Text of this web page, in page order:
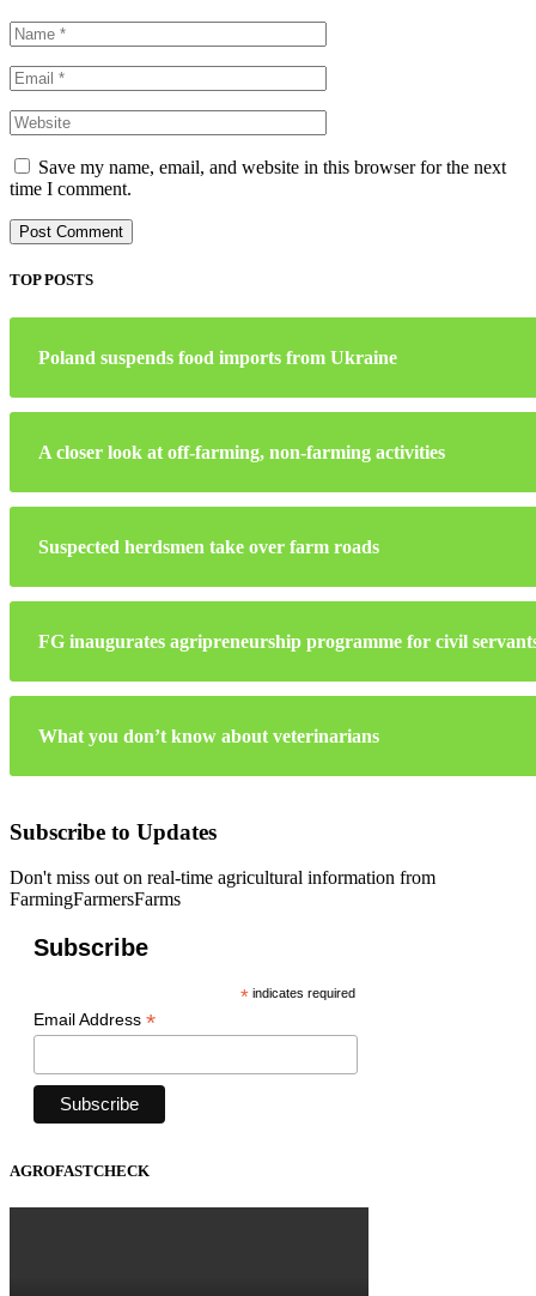
Save my name, email, and website in this browser for the next
time I comment.
TOP POSTS
Poland suspends food imports from Ukraine
A closer look at off-farming, non-farming activities
Suspected herdsmen take over farm roads
FG inaugurates agripreneurship programme for civil
What you don’t know about veterinarians
Subscribe to Updates
Don't miss out on real-time agricultural information from
FarmingFarmersFarms
Subscribe
*indicates required
Email Address *
AGROFASTCHECK